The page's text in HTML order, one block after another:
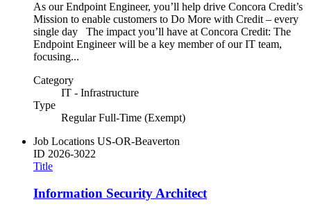
As our Endpoint Engineer, you’ll help drive Concora Credit’s
Mission to enable customers to Do More with Credit – every
single day The impact you’ll have at Concora Credit: The
Endpoint Engineer will be a key member of our IT team,
focusing...
Category
IT - Infrastructure
Type
Regular Full-Time (Exempt)
Job Locations US-OR-Beaverton
ID 2026-3022
Title
Information Security Architect